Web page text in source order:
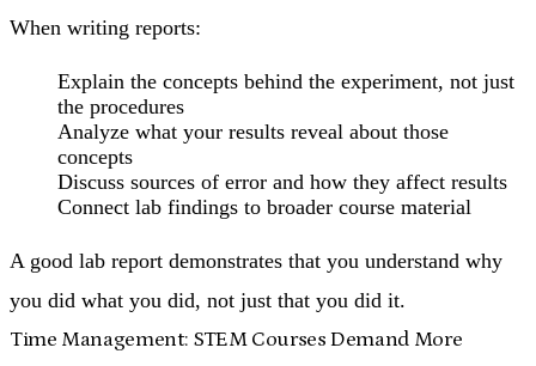
When writing reports:
Explain the concepts behind the experiment, not just
the procedures
Analyze what your results reveal about those
concepts
Discuss sources of error and how they affect results
Connect lab findings to broader course material
A good lab report demonstrates that you understand why
you did what you did, not just that you did it.
Time Management: STEM Courses Demand More